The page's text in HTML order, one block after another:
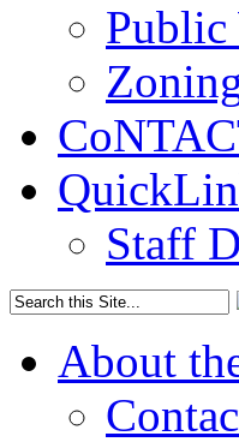
Public
Staff
About